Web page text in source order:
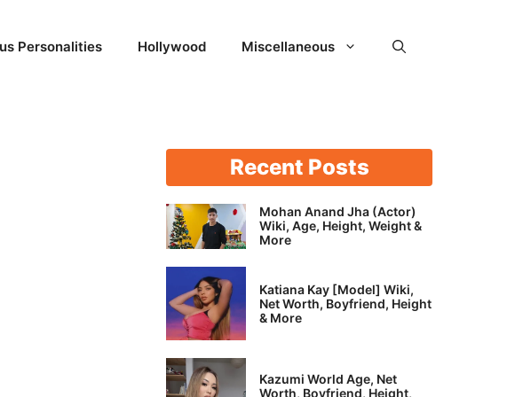
Personalities Hollywood Miscellaneous
Recent Posts
Mohan Anand Jha (Actor)
Wiki, Age, Height, Weight &
More
Katiana Kay [Model] Wiki,
Net Worth, Boyfriend, Height
& More
Kazumi World Age, Net
Worth, Boyfriend, Height,